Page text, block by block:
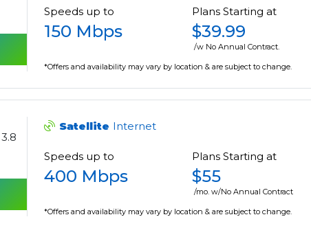
Speeds up to
150 Mbps
Plans Starting at
$39.99
/w No Annual Contract.
*Offers and availability may vary by location & are subject to change.
3.8
Satellite Internet
Speeds up to
400 Mbps
Plans Starting at
$55
/mo. w/No Annual Contract
*Offers and availability may vary by location & are subject to change.